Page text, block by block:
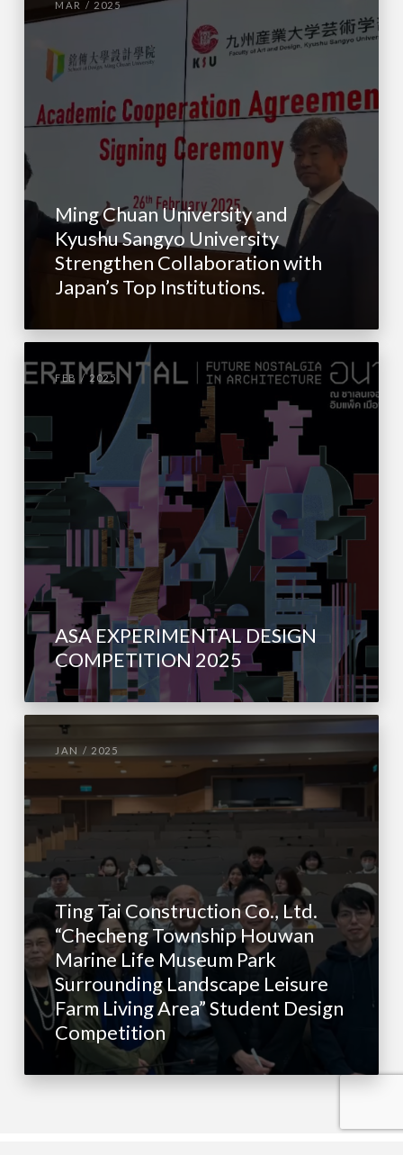
MAR / 2025
Ming Chuan University and
Kyushu Sangyo University
Strengthen Collaboration with
Japan’s Top Institutions.
FEB / 2025
ASA EXPERIMENTAL DESIGN
COMPETITION 2025
JAN / 2025
Ting Tai Construction Co., Ltd.
“Checheng Township Houwan
Marine Life Museum Park
Surrounding Landscape Leisure
Farm Living Area” Student Design
Competition